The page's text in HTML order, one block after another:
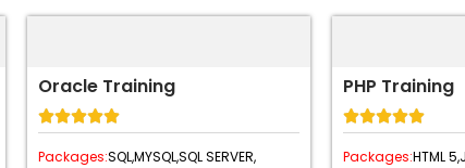
Oracle Training

Packages:SQL,MYSQL,SQL SERVER,
PHP Training

Packages:HTML 5,